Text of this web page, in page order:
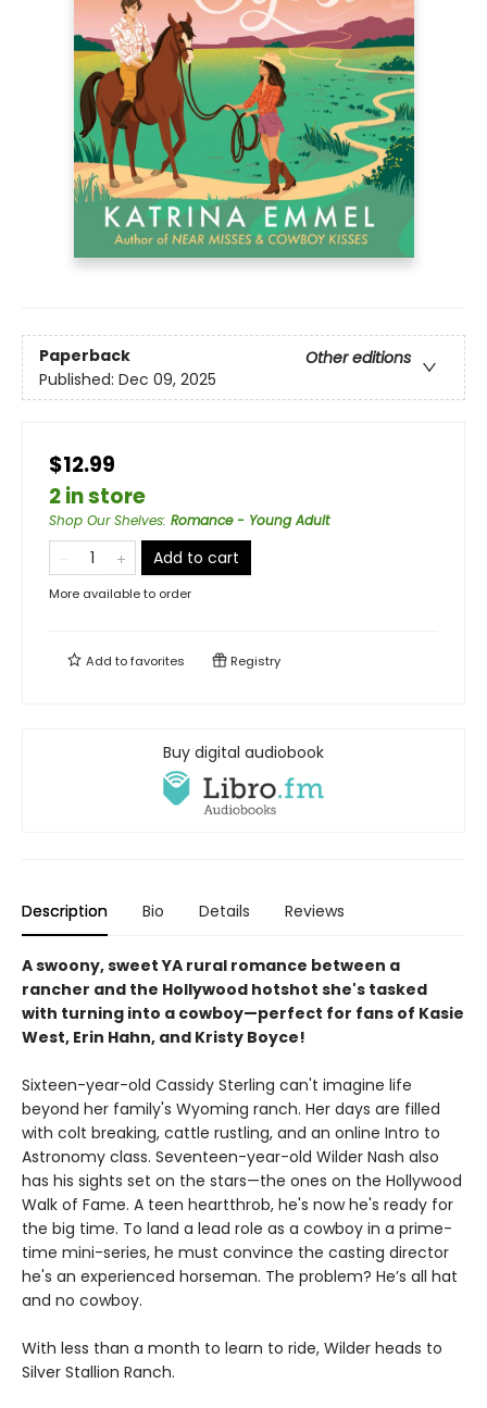
Paperback
Other editions
Published: Dec 09, 2025
$12.99
2 in store
Shop Our Shelves: Romance - Young Adult
Add to cart
More available to order
Add tofavorites Registry
Buy digital audiobook
Description Bio Details Reviews
A swoony, sweet YA rural romance between a
rancher and the Hollywood hotshot she's tasked
with turning into a cowboy—perfect for fans of Kasie
West, Erin Hahn, and Kristy Boyce!
Sixteen-year-old Cassidy Sterling can't imagine life
beyond her family's Wyoming ranch. Her days are filled
with colt breaking, cattle rustling, and an online Intro to
Astronomy class. Seventeen-year-old Wilder Nash also
has his sights set on the stars—the ones on the Hollywood
Walk of Fame. A teen heartthrob, he's now he's ready for
the big time. To land a lead role as a cowboy in a prime-
time mini-series, he must convince the casting director
he's an experienced horseman. The problem? He’s all hat
and no cowboy.
With less than a month to learn to ride, Wilder heads to
Silver Stallion Ranch.